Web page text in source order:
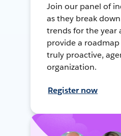
Join our panel of
as they break
trends for the year
provide a
truly proactive,
organization.
Register now